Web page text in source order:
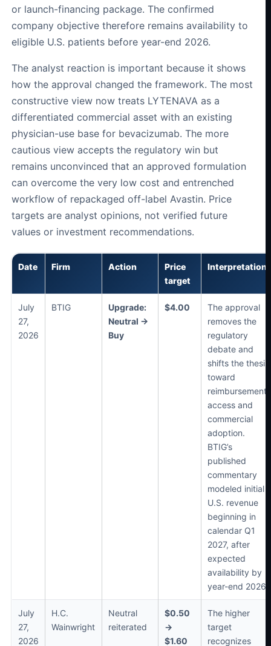
or launch-financing package. The confirmed
company objective therefore remains availability to
eligible U.S. patients before year-end 2026.
The analyst reaction is important because it shows
how the approval changed the framework. The most
constructive view now treats LYTENAVA as a
differentiated commercial asset with an existing
physician-use base for bevacizumab. The more
cautious view accepts the regulatory win but
remains unconvinced that an approved formulation
can overcome the very low cost and entrenched
workflow of repackaged off-label Avastin. Price
targets are analyst opinions, not verified future
values or investment recommendations.
Date Firm Action
Price
target
Interpretation
July
27,
2026
BTIG
Upgrade:
Neutral →
Buy
$4.00
The approval
removes the
regulatory
debate and
shifts the thesis
toward
reimbursement,
access and
commercial
adoption.
BTIG’s
published
commentary
modeled initial
U.S. revenue
beginning in
calendar Q1
2027, after
expected
availability by
year-end 2026.
July
27,
2026
H.C.
Wainwright
Neutral
reiterated
$0.50
→
$1.60
The higher
target
recognizes